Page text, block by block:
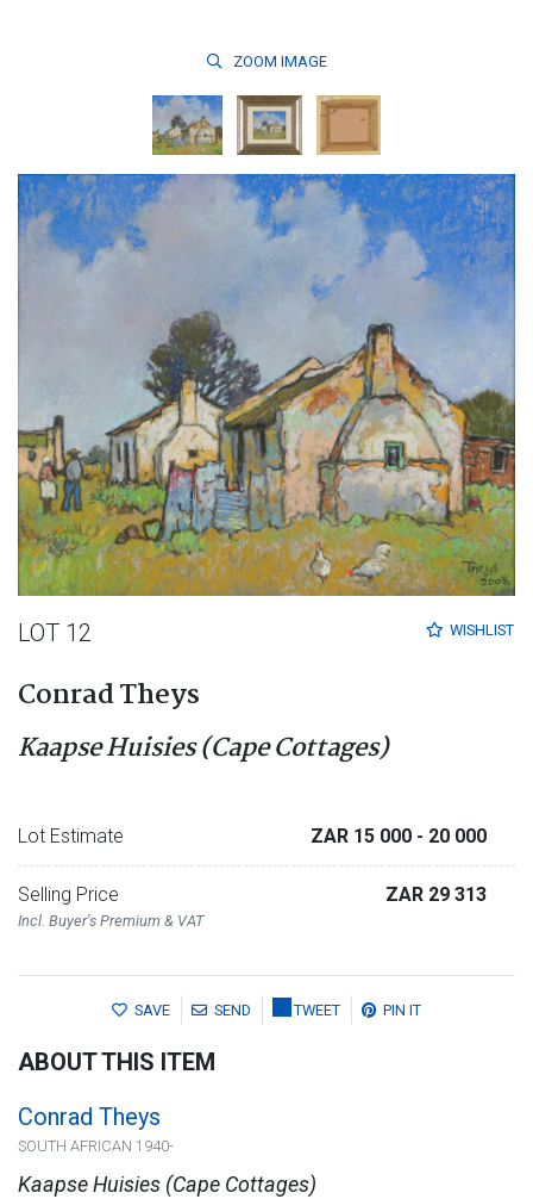
ZOOM IMAGE
WISHLIST
LOT 12
Conrad Theys
Kaapse Huisies (Cape Cottages)
Lot Estimate ZAR 15 000 - 20 000
Selling Price
Incl. Buyer's Premium & VAT
ZAR 29 313
SAVE SEND TWEET PIN IT
ABOUT THIS ITEM
Conrad Theys
SOUTH AFRICAN 1940-
Kaapse Huisies (Cape Cottages)